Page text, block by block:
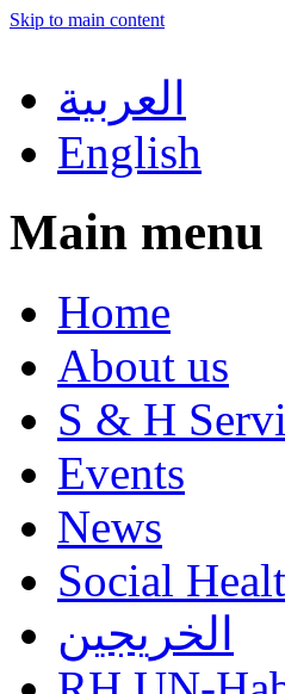
Skip to main content
العربية
English
Main menu
Home
About us
S & H
Events
News
Social
الخريجين